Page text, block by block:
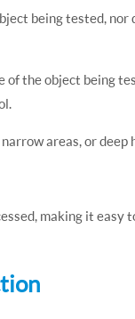
being tested, nor
the object being
areas, or deep
making it easy